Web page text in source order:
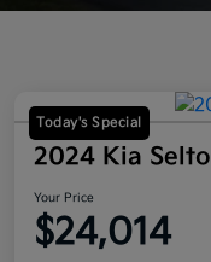
Today's Special
2024 Kia
Your Price
$24,014